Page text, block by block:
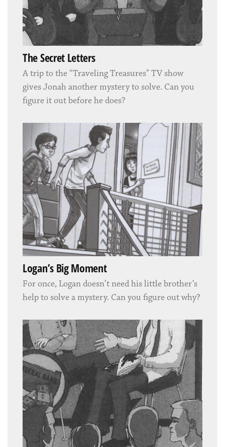
The Secret Letters
A trip to the “Traveling Treasures” TV show
gives Jonah another mystery to solve. Can you
figure it out before he does?
Logan’s Big Moment
For once, Logan doesn’t need his little brother’s
help to solve a mystery. Can you figure out why?